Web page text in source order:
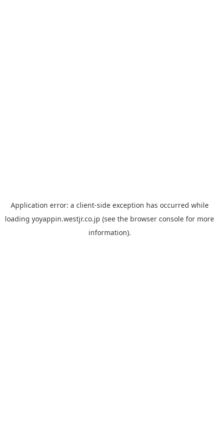
Application error: a client-side exception has occurred while
loading yoyappin.westjr.co.jp (see the browser console for more
information).